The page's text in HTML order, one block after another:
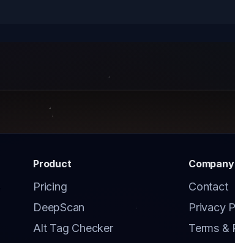
Product
Pricing
DeepScan
Alt Tag Checker
Company
Contact
Privacy
Terms &